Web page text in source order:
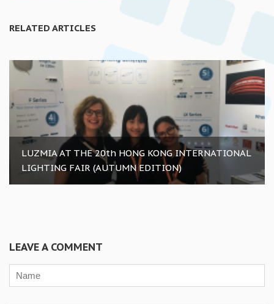
RELATED ARTICLES
LUZMIA AT THE 20th HONG KONG INTERNATIONAL
LIGHTING FAIR (AUTUMN EDITION)
LEAVE A COMMENT